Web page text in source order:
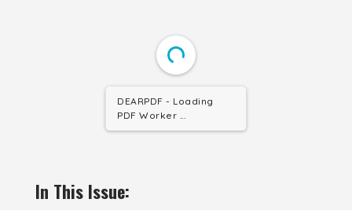
DEARPDF - Loading
PDF Worker ...
In This Issue: